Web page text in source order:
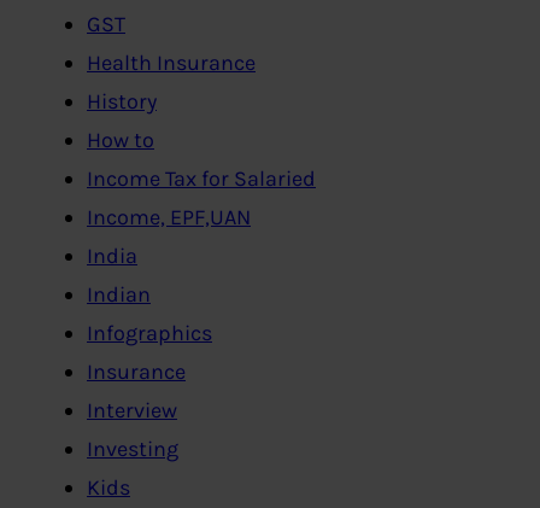
GST
Health Insurance
History
How to
Income Tax for Salaried
Income, EPF,UAN
India
Indian
Infographics
Insurance
Interview
Investing
Kids